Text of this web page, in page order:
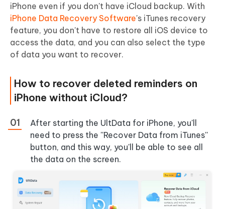
iPhone even if you don't have iCloud backup. With
iPhone Data Recovery Software's iTunes recovery
feature, you don't have to restore all iOS device to
access the data, and you can also select the type
of data you want to recover.
How to recover deleted reminders on
iPhone without iCloud?
After starting the UltData for iPhone, you'll
need to press the ''Recover Data from iTunes''
button, and this way, you'll be able to see all
the data on the screen.